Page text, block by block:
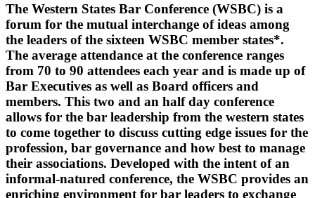
The Western States Bar Conference (WSBC) is a
forum for the mutual interchange of ideas among
the leaders of the sixteen WSBC member states*.
The average attendance at the conference ranges
from 70 to 90 attendees each year and is made up of
Bar Executives as well as Board officers and
members. This two and an half day conference
allows for the bar leadership from the western states
to come together to discuss cutting edge issues for the
profession, bar governance and how best to manage
their associations. Developed with the intent of an
informal-natured conference, the WSBC provides an
enriching environment for bar leaders to exchange